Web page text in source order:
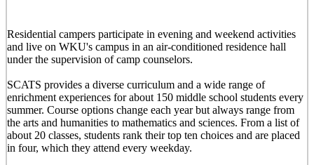
Residential campers participate in evening and weekend activities
and live on WKU's campus in an air-conditioned residence hall
under the supervision of camp counselors.
SCATS provides a diverse curriculum and a wide range of
enrichment experiences for about 150 middle school students every
summer. Course options change each year but always range from
the arts and humanities to mathematics and sciences. From a list of
about 20 classes, students rank their top ten choices and are placed
in four, which they attend every weekday.